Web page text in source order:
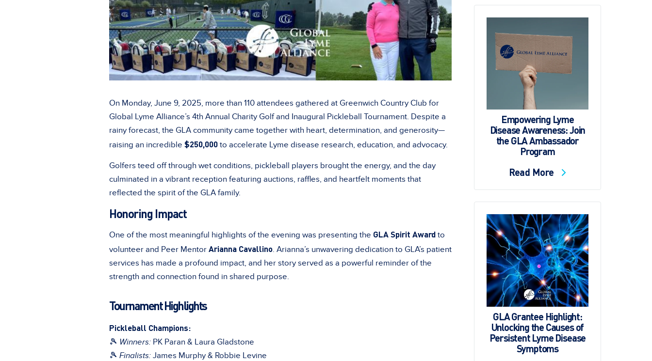
On Monday, June 9, 2025, more than 110 attendees gathered at Greenwich Country Club for
Global Lyme Alliance’s 4th Annual Charity Golf and Inaugural Pickleball Tournament. Despite a
rainy forecast, the GLA community came together with heart, determination, and generosity—
raising an incredible $250,000 to accelerate Lyme disease research, education, and advocacy.
Golfers teed off through wet conditions, pickleball players brought the energy, and the day
culminated in a vibrant reception featuring auctions, raffles, and heartfelt moments that
reflected the spirit of the GLA family.
Honoring Impact
One of the most meaningful highlights of the evening was presenting the GLA Spirit Award to
volunteer and Peer Mentor Arianna Cavallino. Arianna’s unwavering dedication to GLA’s patient
services has made a profound impact, and her story served as a powerful reminder of the
strength and connection found in shared purpose.
Tournament Highlights
Pickleball Champions:
🎾 Winners: PK Paran & Laura Gladstone
🎾 Finalists: James Murphy & Robbie Levine
Empowering Lyme
Disease Awareness: Join
the GLA Ambassador
Program
Read More
GLA Grantee Highlight:
Unlocking the Causes of
Persistent Lyme Disease
Symptoms